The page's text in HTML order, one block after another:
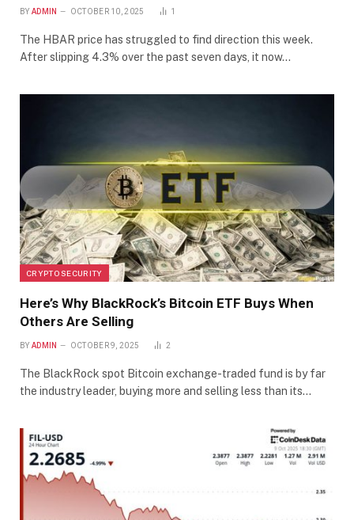
BY ADMIN OCTOBER 10, 2025 1
The HBAR price has struggled to find direction this week.
After slipping 4.3% over the past seven days, it now…
CRYPTO SECURITY
Here’s Why BlackRock’s Bitcoin ETF Buys When
Others Are Selling
BY ADMIN OCTOBER 9, 2025 2
The BlackRock spot Bitcoin exchange-traded fund is by far
the industry leader, buying more and selling less than its…